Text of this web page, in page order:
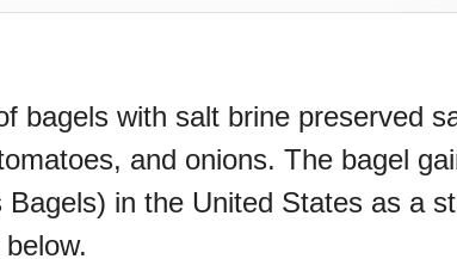
bagels with salt brine preserved
and onions. The bagel
in the United States as a